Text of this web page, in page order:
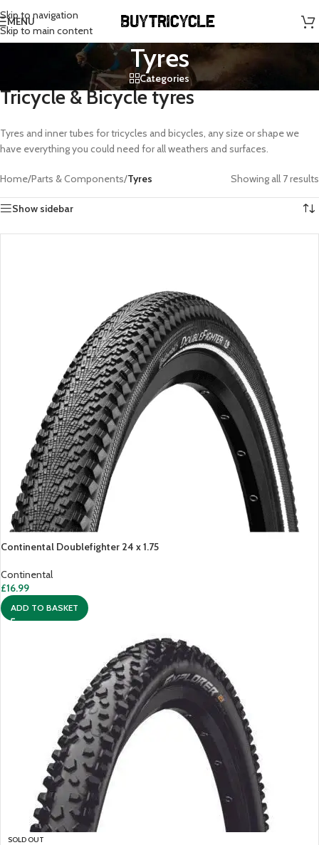
Skip to navigation
Skip to main content
MENU
Tyres
Categories
Tricycle & Bicycle tyres
Tyres and inner tubes for tricycles and bicycles, any size or shape we
have everything you could need for all weathers and surfaces.
Home/Parts & Components/Tyres Showing all 7 results
Show sidebar
Continental Doublefighter 24 x 1.75
Continental
£16.99
ADD TO BASKET
SOLD OUT